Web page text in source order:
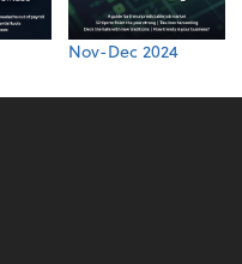
Nov-Dec 2024